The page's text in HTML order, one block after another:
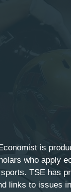
is
who apply
TSE has
links to issues